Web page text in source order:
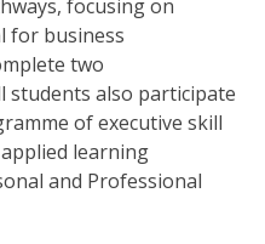
focusing on
for business
two
students also participate
of executive skill
learning
and Professional